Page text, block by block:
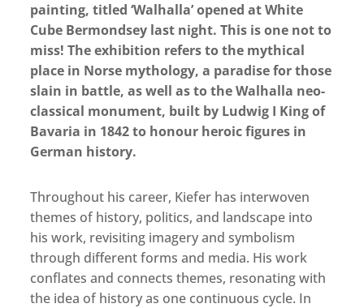
painting, titled ‘Walhalla’ opened at White
Cube Bermondsey last night. This is one not to
miss! The exhibition refers to the mythical
place in Norse mythology, a paradise for those
slain in battle, as well as to the Walhalla neo-
classical monument, built by Ludwig I King of
Bavaria in 1842 to honour heroic figures in
German history.
Throughout his career, Kiefer has interwoven
themes of history, politics, and landscape into
his work, revisiting imagery and symbolism
through different forms and media. His work
conflates and connects themes, resonating with
the idea of history as one continuous cycle. In